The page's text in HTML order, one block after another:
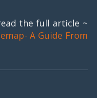
the full article ~
A Guide From